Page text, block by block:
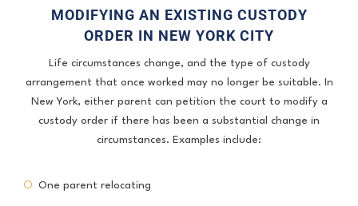
MODIFYING AN EXISTING CUSTODY
ORDER IN NEW YORK CITY
Life circumstances change, and the type of custody
arrangement that once worked may no longer be suitable. In
New York, either parent can petition the court to modify a
custody order if there has been a substantial change in
circumstances. Examples include:
One parent relocating